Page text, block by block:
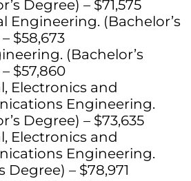
Degree) – $71,575
Engineering. (Bachelor’s
$58,673
(Bachelor’s
$57,860
Electronics and
Engineering.
Degree) – $73,635
Electronics and
Engineering.
Degree) – $78,971